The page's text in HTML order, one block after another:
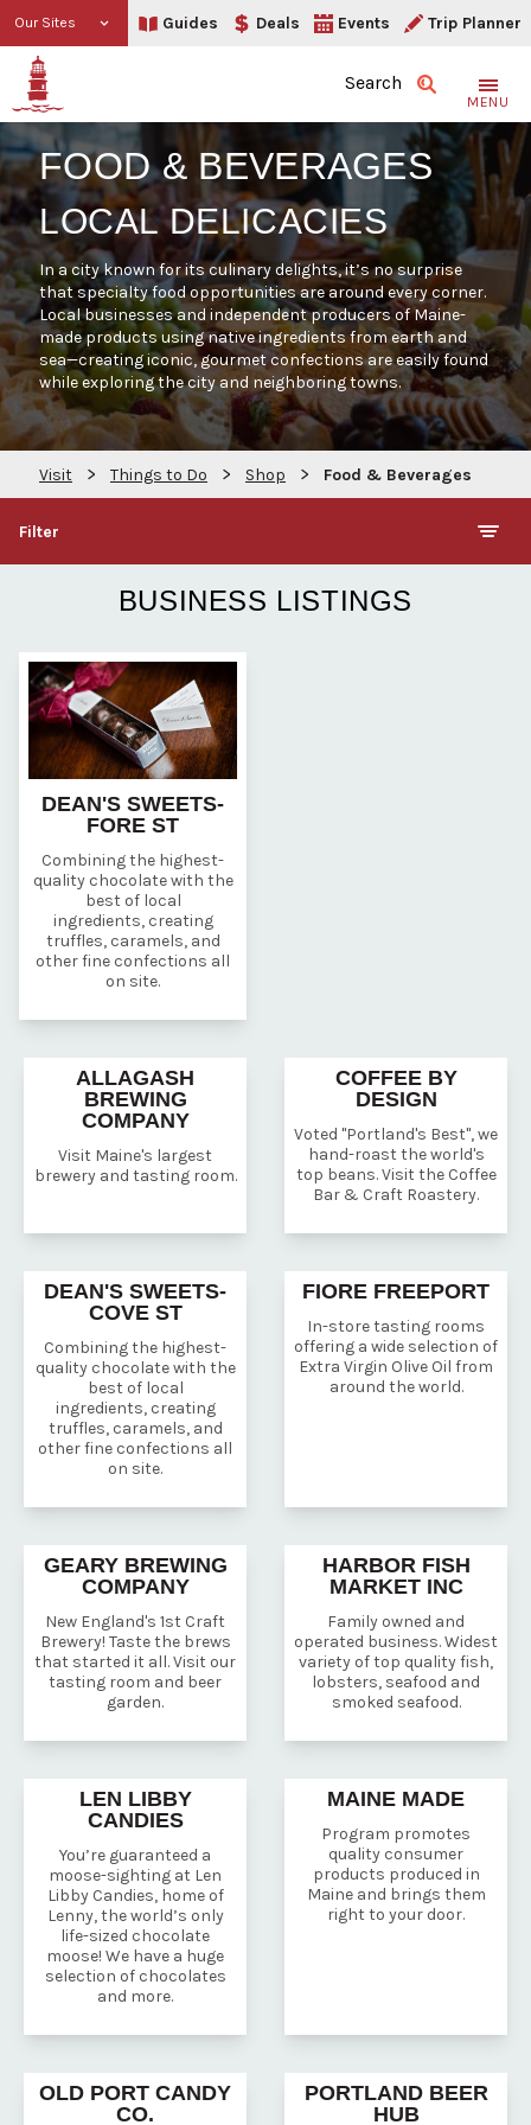
Our Sites Guides Deals Events Trip Planner
Search
MENU
FOOD & BEVERAGES
LOCAL DELICACIES
In a city known for its culinary delights, it’s no surprise
that specialty food opportunities are around every corner.
Local businesses and independent producers of Maine-
made products using native ingredients from earth and
sea—creating iconic, gourmet confections are easily found
while exploring the city and neighboring towns.
Visit > Things to Do > Shop > Food & Beverages
Filter
BUSINESS LISTINGS
DEAN'S SWEETS-
FORE ST
Combining the highest-
quality chocolate with the
best of local
ingredients, creating
truffles, caramels, and
other fine confections all
on site.
ALLAGASH
BREWING
COMPANY
Visit Maine's largest
brewery and tasting room.
COFFEE BY
DESIGN
Voted "Portland's Best", we
hand-roast the world's
top beans. Visit the Coffee
Bar & Craft Roastery.
DEAN'S SWEETS-
COVE ST
Combining the highest-
quality chocolate with the
best of local
ingredients, creating
truffles, caramels, and
other fine confections all
on site.
FIORE FREEPORT
In-store tasting rooms
offering a wide selection of
Extra Virgin Olive Oil from
around the world.
GEARY BREWING
COMPANY
New England's 1st Craft
Brewery! Taste the brews
that started it all. Visit our
tasting room and beer
garden.
HARBOR FISH
MARKET INC
Family owned and
operated business. Widest
variety of top quality fish,
lobsters, seafood and
smoked seafood.
LEN LIBBY
CANDIES
You’re guaranteed a
moose-sighting at Len
Libby Candies, home of
Lenny, the world’s only
life-sized chocolate
moose! We have a huge
selection of chocolates
and more.
MAINE MADE
Program promotes
quality consumer
products produced in
Maine and brings them
right to your door.
OLD PORT CANDY
CO.
PORTLAND BEER
HUB